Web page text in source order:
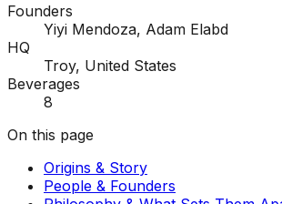
Founders
Yiyi Mendoza, Adam Elabd
HQ
Troy, United States
Beverages
8
On this page
Origins & Story
People & Founders